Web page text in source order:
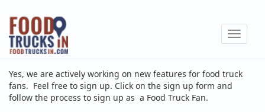
Skip
main
content
Toggle
Yes, we are actively working on new features for food truck
fans. Feel free to sign up. Click on the sign up form and
follow the process to sign up as a Food Truck Fan.